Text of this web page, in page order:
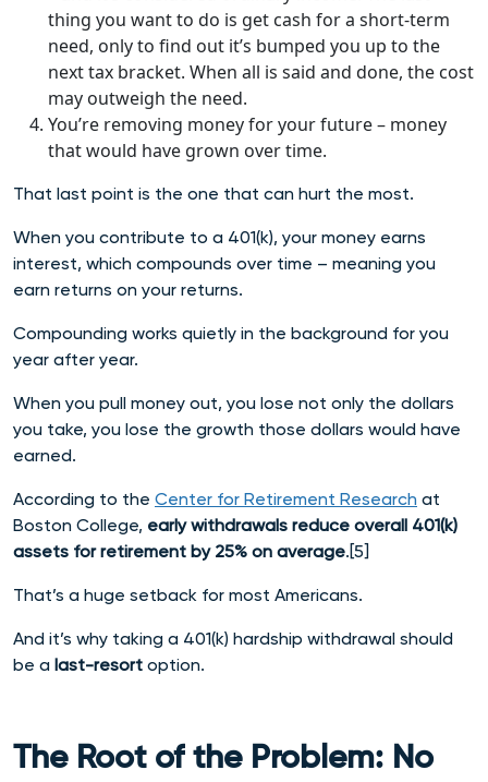
thing you want to do is get cash for a short-term
need, only to find out it’s bumped you up to the
next tax bracket. When all is said and done, the cost
may outweigh the need.
You’re removing money for your future – money
that would have grown over time.
That last point is the one that can hurt the most.
When you contribute to a 401(k), your money earns
interest, which compounds over time – meaning you
earn returns on your returns.
Compounding works quietly in the background for you
year after year.
When you pull money out, you lose not only the dollars
you take, you lose the growth those dollars would have
earned.
According to the Center for Retirement Research at
Boston College, early withdrawals reduce overall 401(k)
assets for retirement by 25% on average.[5]
That’s a huge setback for most Americans.
And it’s why taking a 401(k) hardship withdrawal should
be a last-resort option.
The Root of the Problem: No